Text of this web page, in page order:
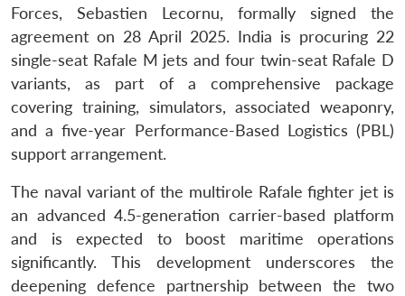
Forces, Sebastien Lecornu, formally signed the
agreement on 28 April 2025. India is procuring 22
single-seat Rafale M jets and four twin-seat Rafale D
variants, as part of a comprehensive package
covering training, simulators, associated weaponry,
and a five-year Performance-Based Logistics (PBL)
support arrangement.
The naval variant of the multirole Rafale fighter jet is
an advanced 4.5-generation carrier-based platform
and is expected to boost maritime operations
significantly. This development underscores the
deepening defence partnership between the two